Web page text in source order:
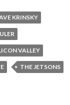
KRINSKY
VALLEY
THE JETSONS